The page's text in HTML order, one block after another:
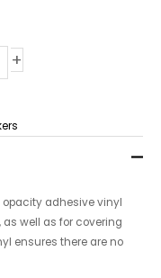
+
opacity adhesive vinyl
well as for covering
ensures there are no